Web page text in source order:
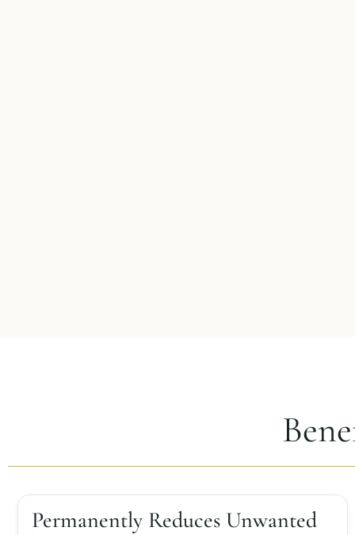
Permanently Reduces Unwanted